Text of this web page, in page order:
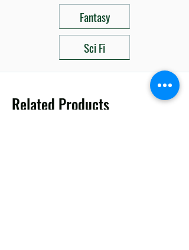
Fantasy
Sci Fi
Related Products